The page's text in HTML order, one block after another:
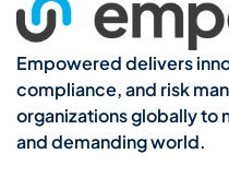
Empowered delivers
compliance, and risk
organizations globally to
and demanding world.